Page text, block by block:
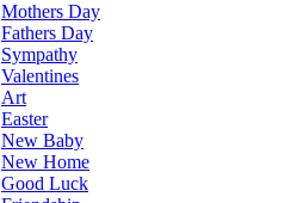
Mothers Day
Fathers Day
Sympathy
Valentines
Art
Easter
New Baby
New Home
Good Luck